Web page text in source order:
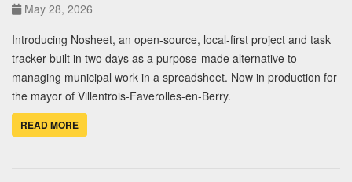
May 28, 2026
Introducing Nosheet, an open-source, local-first project and task
tracker built in two days as a purpose-made alternative to
managing municipal work in a spreadsheet. Now in production for
the mayor of Villentrois-Faverolles-en-Berry.
READ MORE